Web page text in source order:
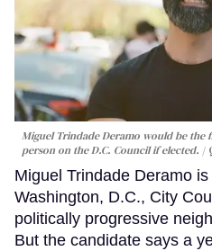
Miguel Trindade Deramo would be the
person on the D.C. Council if elected.
Miguel Trindade Deramo
Washington, D.C., City
politically progressive
But the candidate says a